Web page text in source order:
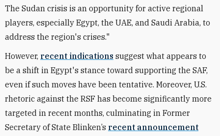
The Sudan crisis is an opportunity for active regional
players, especially Egypt, the UAE, and Saudi Arabia, to
address the region's crises."
However, recent indications suggest what appears to
be a shift in Egypt's stance toward supporting the SAF,
even if such moves have been tentative. Moreover, U.S.
rhetoric against the RSF has become significantly more
targeted in recent months, culminating in Former
Secretary of State Blinken’s recent announcement